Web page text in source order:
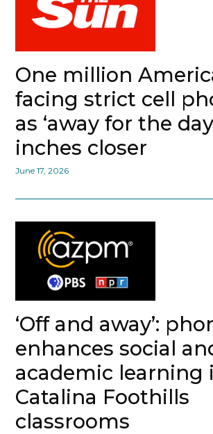
One million
facing strict cell
as ‘away for the
inches closer
June 17, 2026
‘Off and away’:
enhances social
academic learning
Catalina Foothills
classrooms